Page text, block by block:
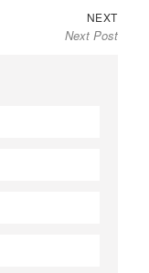
NEXTNext
post:
Next Post